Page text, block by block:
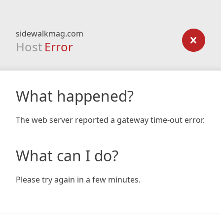
sidewalkmag.com
Host Error
What happened?
The web server reported a gateway time-out error.
What can I do?
Please try again in a few minutes.